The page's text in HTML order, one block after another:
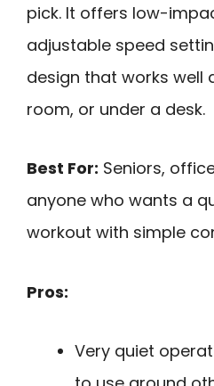
pick. It offers low-
adjustable speed
design that works well
room, or under a desk.
Best For: Seniors,
anyone who wants a
workout with simple
Pros:
Very quiet